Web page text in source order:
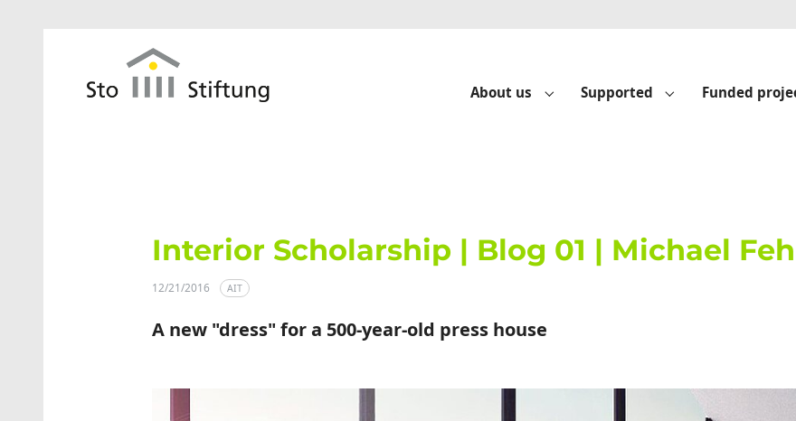
About us Submenu for "About us"
Supported Submenu for
Funded
Interior Scholarship | Blog 01 | Michael
12/21/2016 AIT
A new "dress" for a 500-year-old press house